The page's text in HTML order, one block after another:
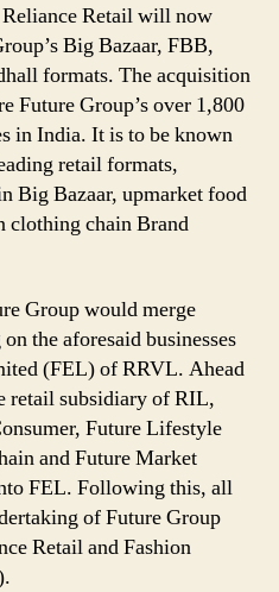
Retail will now
Big Bazaar, FBB,
formats. The acquisition
Future Group’s over 1,800
in India. It is to be known
retail formats,
Big Bazaar, upmarket food
clothing chain Brand
Group would merge
the aforesaid businesses
(FEL) of RRVL. Ahead
retail subsidiary of RIL,
Future Lifestyle
and Future Market
FEL. Following this, all
of Future Group
Retail and Fashion